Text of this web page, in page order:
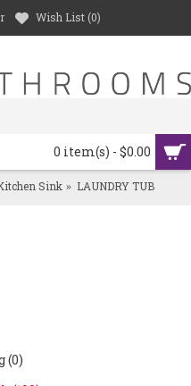
Wish List (0)
0 item(s) - $0.00
Sink LAUNDRY TUB
(0)